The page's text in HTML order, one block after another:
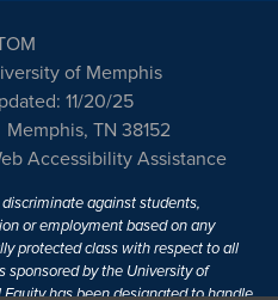
of Memphis
11/20/25
Memphis, TN 38152
Accessibility Assistance
against students,
or employment based on any
protected class with respect to all
sponsored by the University of
has been designated to handle